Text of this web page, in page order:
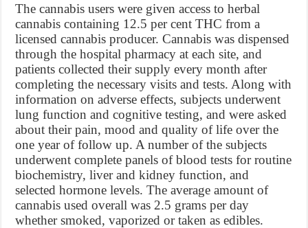
The cannabis users were given access to herbal
cannabis containing 12.5 per cent THC from a
licensed cannabis producer. Cannabis was dispensed
through the hospital pharmacy at each site, and
patients collected their supply every month after
completing the necessary visits and tests. Along with
information on adverse effects, subjects underwent
lung function and cognitive testing, and were asked
about their pain, mood and quality of life over the
one year of follow up. A number of the subjects
underwent complete panels of blood tests for routine
biochemistry, liver and kidney function, and
selected hormone levels. The average amount of
cannabis used overall was 2.5 grams per day
whether smoked, vaporized or taken as edibles.